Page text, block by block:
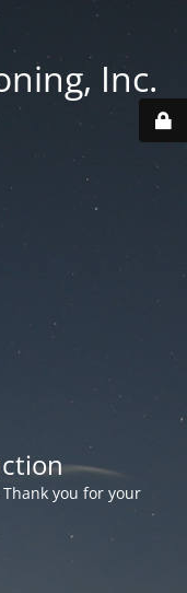
Inc.
you for your